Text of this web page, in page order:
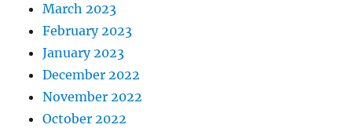
March 2023
February 2023
January 2023
December 2022
November 2022
October 2022